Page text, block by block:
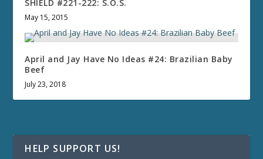
SHIELD #221-222: S.O.S.
May 15, 2015
April and Jay Have No Ideas #24: Brazilian Baby
Beef
July 23, 2018
HELP SUPPORT US!